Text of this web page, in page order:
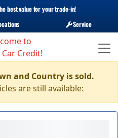
best value for your trade-in!
Service
and Country is sold.
are still available: